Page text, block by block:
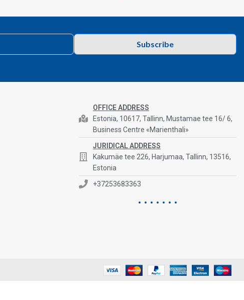
Subscribe
OFFICE ADDRESS
Estonia, 10617, Tallinn, Mustamae tee 16/ 6,
Business Centre «Marienthali»
JURIDICAL ADDRESS
Kakumäe tee 226, Harjumaa, Tallinn, 13516,
Estonia
+37253683363